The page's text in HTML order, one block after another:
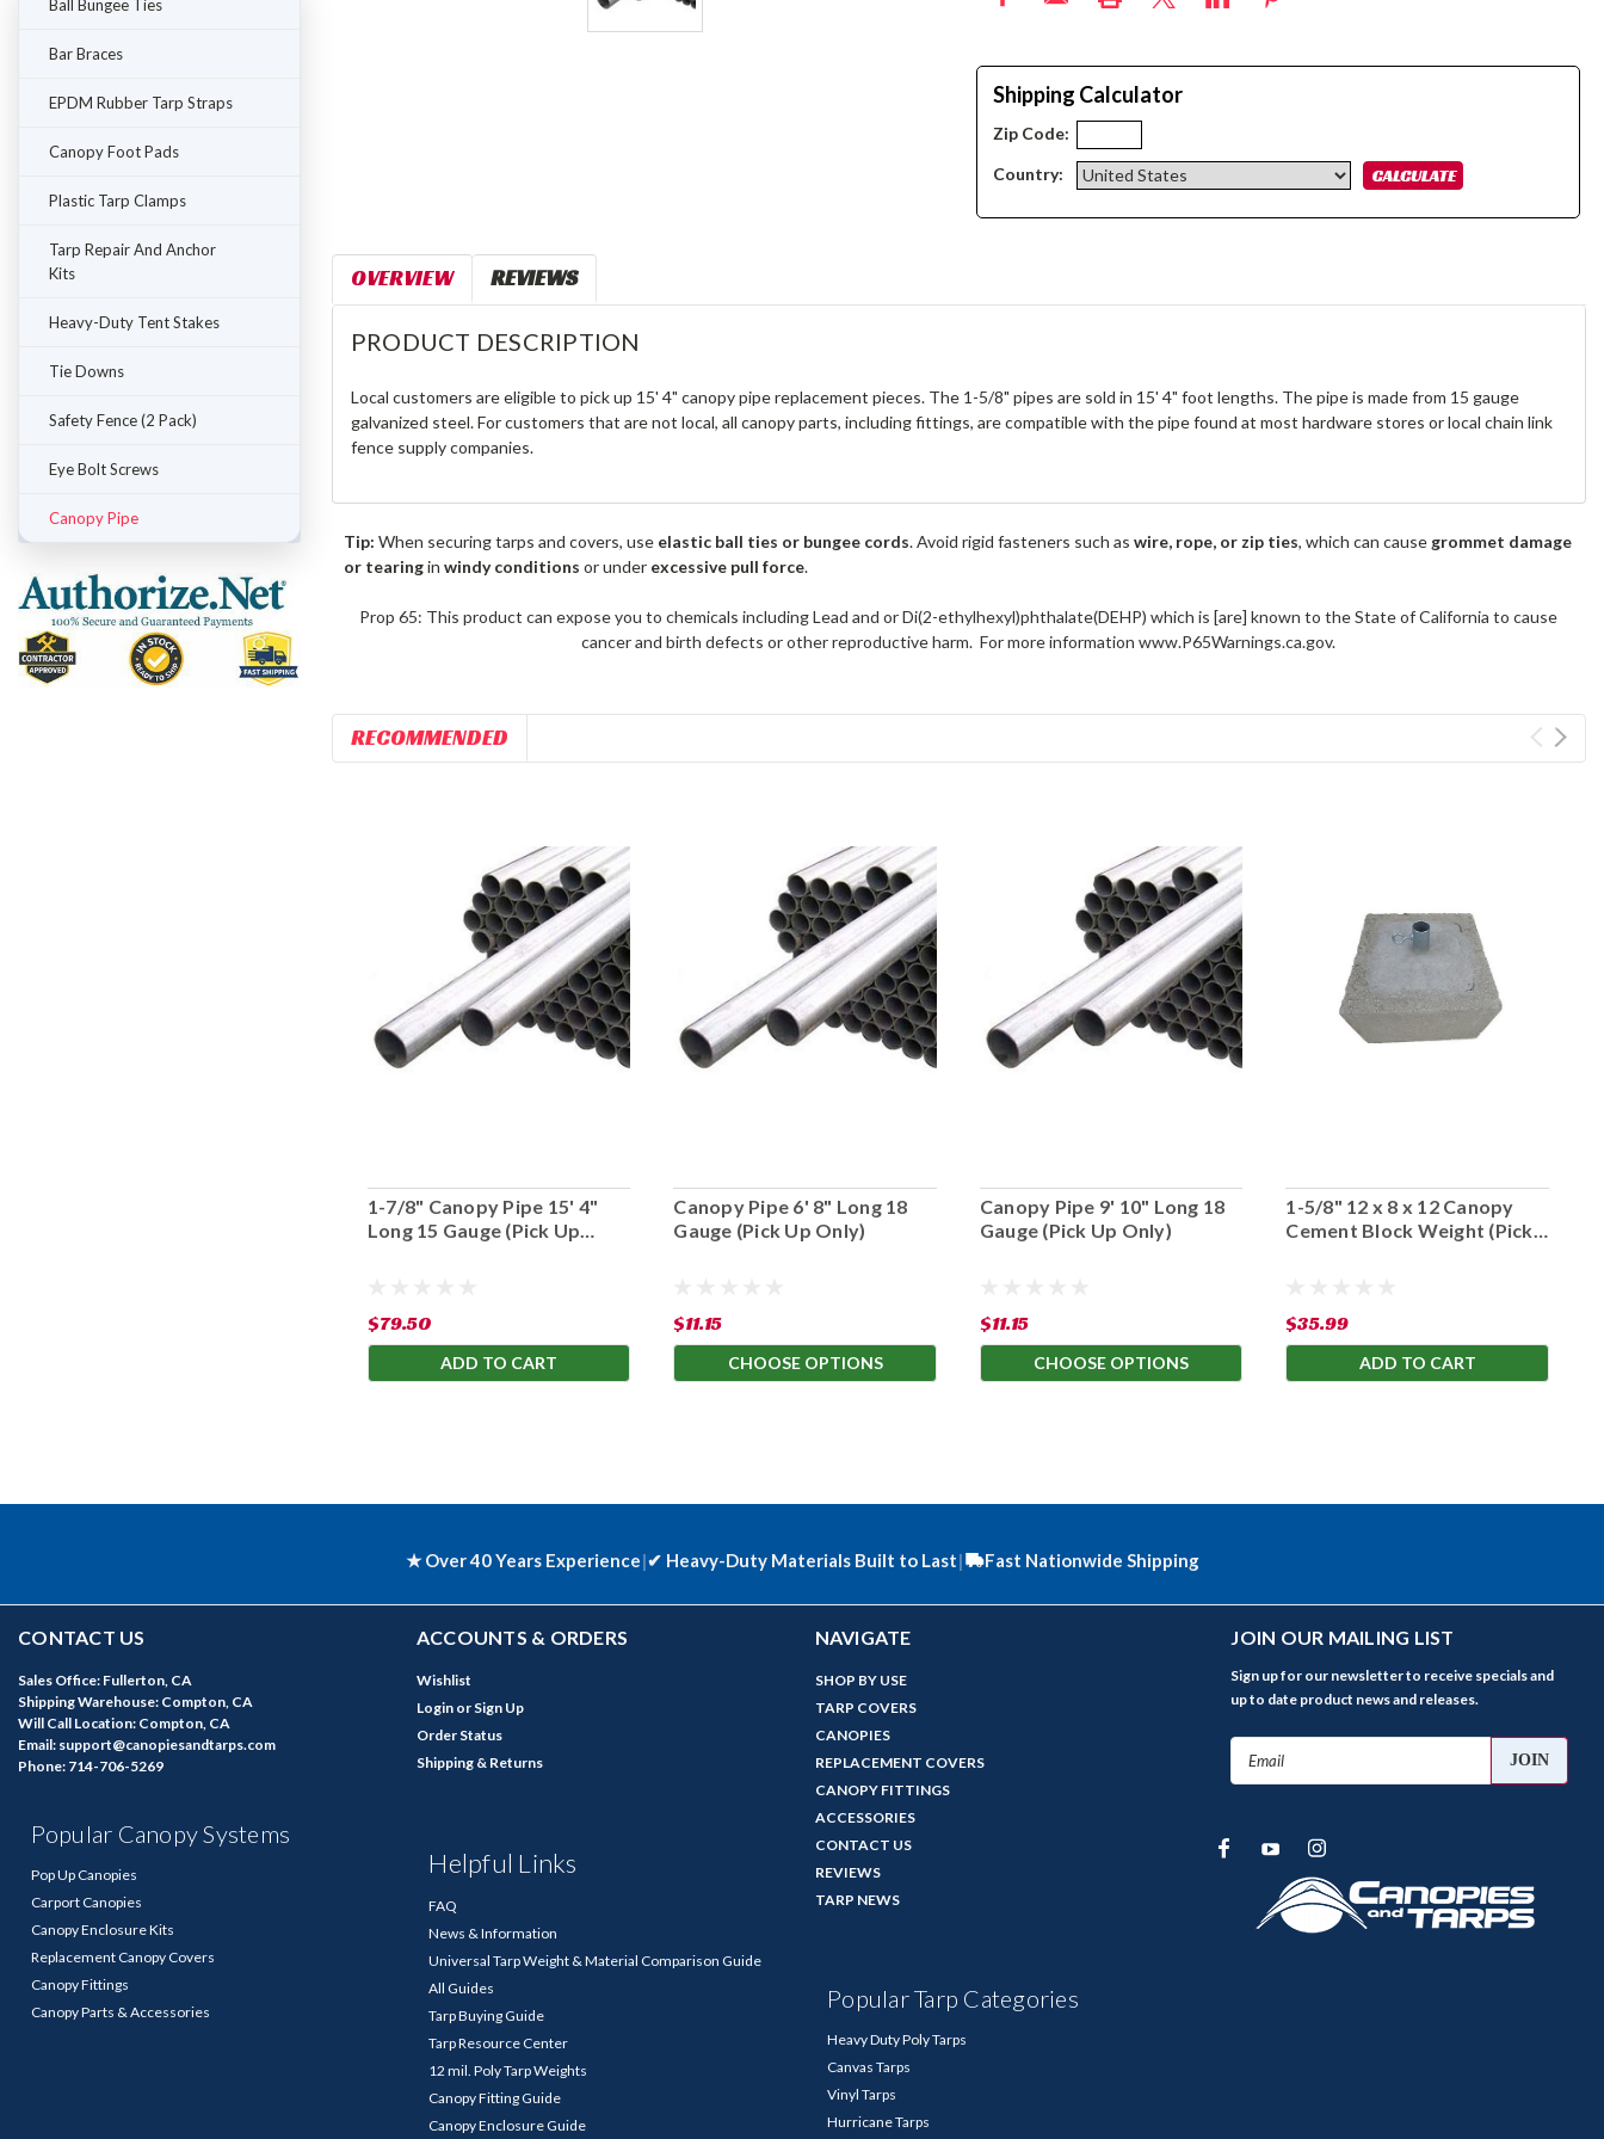
Ball Bungee Ties
Bar Braces
EPDM Rubber Tarp Straps
Canopy Foot Pads
Plastic Tarp Clamps
Tarp Repair And Anchor
Kits
Heavy-Duty Tent Stakes
Tie Downs
Safety Fence (2 Pack)
Eye Bolt Screws
Canopy Pipe
Shipping Calculator
Zip Code:
Country:
OVERVIEW REVIEWS
PRODUCT DESCRIPTION
Local customers are eligible to pick up 15' 4" canopy pipe replacement pieces. The 1-5/8" pipes are sold in 15' 4" foot lengths. The pipe is made from 15 gauge
galvanized steel. For customers that are not local, all canopy parts, including fittings, are compatible with the pipe found at most hardware stores or local chain link
fence supply companies.
Tip: When securing tarps and covers, use elastic ball ties or bungee cords. Avoid rigid fasteners such aswire, rope, or zip ties, which can causegrommet damage
or tearinginwindy conditions or under excessive pull force.
Prop 65: This product can expose you to chemicals including Lead and or Di(2-ethylhexyl)phthalate(DEHP) which is [are] known to the State of California to cause
cancer and birth defects or other reproductive harm. For more information www.P65Warnings.ca.gov.
RECOMMENDED
1-7/8" Canopy Pipe 15' 4"
Long 15 Gauge (Pick Up
$79.50
ADD TO CART
Canopy Pipe 6' 8" Long 18
Gauge (Pick Up Only)
$11.15
CHOOSE OPTIONS
Canopy Pipe 9' 10" Long 18
Gauge (Pick Up Only)
$11.15
CHOOSE OPTIONS
1-5/8" 12 x 8 x 12 Canopy
Cement Block Weight (Pick
$35.99
ADD TO CART
★ Over 40 Years Experience|✔ Heavy-Duty Materials Built to Last| Fast Nationwide Shipping
CONTACT US
Sales Office: Fullerton, CA
Shipping Warehouse: Compton, CA
Will Call Location: Compton, CA
Email: support@canopiesandtarps.com
Phone: 714-706-5269
Popular Canopy Systems
Pop Up Canopies
Carport Canopies
Canopy Enclosure Kits
Replacement Canopy Covers
Canopy Fittings
Canopy Parts & Accessories
ACCOUNTS & ORDERS
Wishlist
Login or Sign Up
Order Status
Shipping & Returns
Helpful Links
FAQ
News & Information
Universal Tarp Weight & Material Comparison Guide
All Guides
Tarp Buying Guide
Tarp Resource Center
12 mil. Poly Tarp Weights
Canopy Fitting Guide
Canopy Enclosure Guide
NAVIGATE
SHOP BY USE
TARP COVERS
CANOPIES
REPLACEMENT COVERS
CANOPY FITTINGS
ACCESSORIES
CONTACT US
REVIEWS
TARP NEWS
Popular Tarp Categories
Heavy Duty Poly Tarps
Canvas Tarps
Vinyl Tarps
Hurricane Tarps
JOIN OUR MAILING LIST
Sign up for our newsletter to receive specials and
up to date product news and releases.